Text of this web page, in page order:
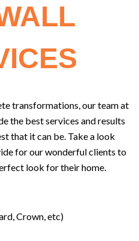
transformations, our team at
the best services and results
that it can be. Take a look
for our wonderful clients to
look for their home.
Crown, etc)